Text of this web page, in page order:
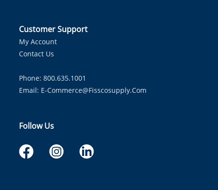
Customer Support
My Account
Contact Us
Phone: 800.635.1001
Email: E-Commerce@fisscosupply.com
Follow Us